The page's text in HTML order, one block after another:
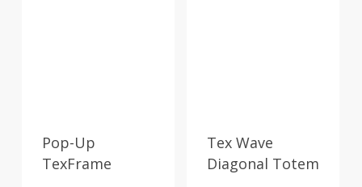
Pop-Up
TexFrame
Tex Wave
Diagonal Totem